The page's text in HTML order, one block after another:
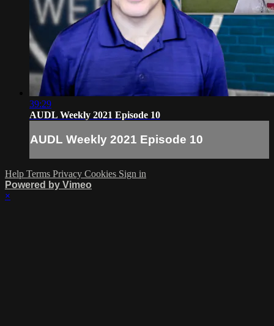
39:29
AUDL Weekly 2021 Episode 10
AUDL Weekly 2021 Episode 10
Help Terms Privacy Cookies Sign in
Powered by Vimeo
×